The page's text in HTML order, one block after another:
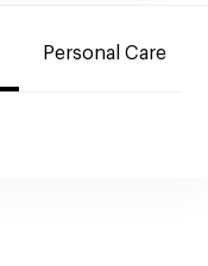
Personal Care